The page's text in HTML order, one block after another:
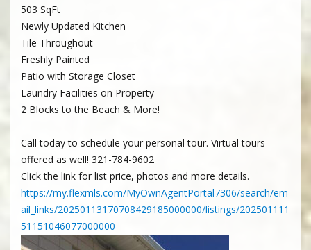
503 SqFt
Newly Updated Kitchen
Tile Throughout
Freshly Painted
Patio with Storage Closet
Laundry Facilities on Property
2 Blocks to the Beach & More!
Call today to schedule your personal tour. Virtual tours
offered as well! 321-784-9602
Click the link for list price, photos and more details.
https://my.flexmls.com/MyOwnAgentPortal7306/search/em
ail_links/20250113170708429185000000/listings/202501111
51151046077000000